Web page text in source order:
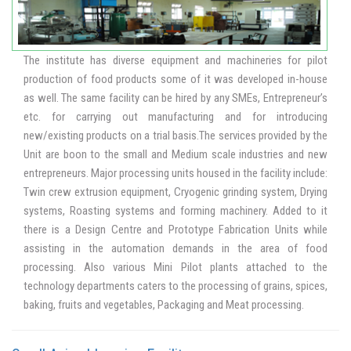
Standards and Regulations for regulatory/academic organizations
and for domestic food business as well as imports. The laboratory
also provides consultancy in setting up quality assurance
laboratories for food and agricultural commodities.
The institute has diverse equipment and machineries for pilot
production of food products some of it was developed in-house
as well. The same facility can be hired by any SMEs, Entrepreneur’s
etc. for carrying out manufacturing and for introducing
new/existing products on a trial basis.The services provided by the
Unit are boon to the small and Medium scale industries and new
entrepreneurs. Major processing units housed in the facility include:
Twin crew extrusion equipment, Cryogenic grinding system, Drying
systems, Roasting systems and forming machinery. Added to it
there is a Design Centre and Prototype Fabrication Units while
assisting in the automation demands in the area of food
processing. Also various Mini Pilot plants attached to the
technology departments caters to the processing of grains, spices,
baking, fruits and vegetables, Packaging and Meat processing.